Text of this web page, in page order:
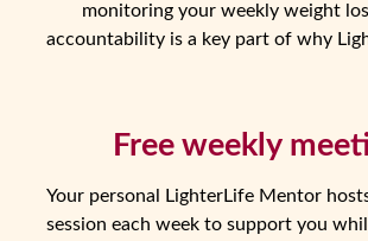
monitoring your weekly weight
accountability is a key part of why
Free weekly
Your personal LighterLife Mentor
session each week to support you